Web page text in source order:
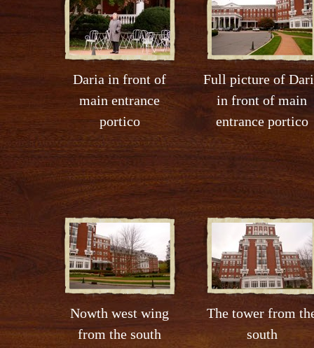
Daria in front of
main entrance
portico
Full picture of
in front of main
entrance portico
Nowth west wing
from the south
The tower from
south